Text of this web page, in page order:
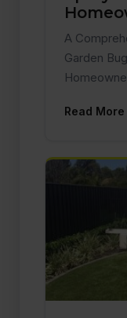
A
Garden
Read More